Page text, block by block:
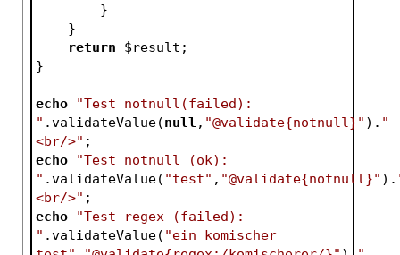
        }
    }
return
$result ;
}
echo
"Test notnull(failed):
" .validateValue(null , "@validate{notnull}" ). "
<br/>" ;
echo
"Test notnull (ok):
" .validateValue( "test" , "@validate{notnull}" ).
<br/>" ;
echo
"Test regex (failed):
" .validateValue( "ein komischer